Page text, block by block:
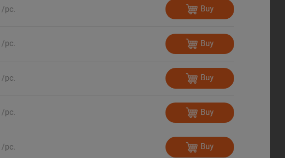
/pc. Buy
/pc. Buy
/pc. Buy
/pc. Buy
/pc. Buy